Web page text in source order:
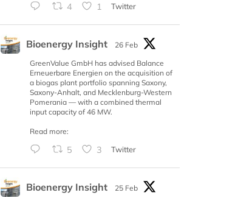
4 1 Twitter
Bioenergy Insight
26 Feb
GreenValue GmbH has advised Balance
Erneuerbare Energien on the acquisition of
a biogas plant portfolio spanning Saxony,
Saxony-Anhalt, and Mecklenburg-Western
Pomerania — with a combined thermal
input capacity of 46 MW.
Read more:
5 3 Twitter
Bioenergy Insight
25 Feb